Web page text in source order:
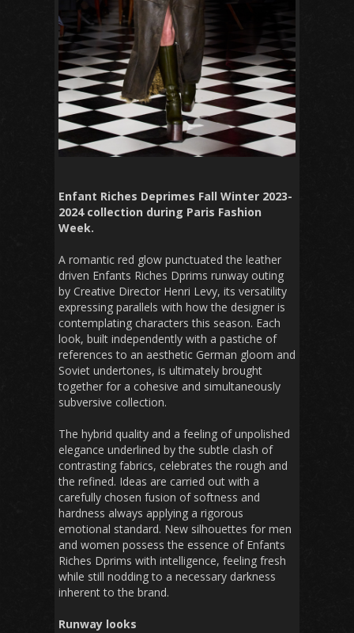
Enfant Riches Deprimes Fall Winter 2023-
2024 collection during Paris Fashion
Week.
A romantic red glow punctuated the leather
driven Enfants Riches Dprims runway outing
by Creative Director Henri Levy, its versatility
expressing parallels with how the designer is
contemplating characters this season. Each
look, built independently with a pastiche of
references to an aesthetic German gloom and
Soviet undertones, is ultimately brought
together for a cohesive and simultaneously
subversive collection.
The hybrid quality and a feeling of unpolished
elegance underlined by the subtle clash of
contrasting fabrics, celebrates the rough and
the refined. Ideas are carried out with a
carefully chosen fusion of softness and
hardness always applying a rigorous
emotional standard. New silhouettes for men
and women possess the essence of Enfants
Riches Dprims with intelligence, feeling fresh
while still nodding to a necessary darkness
inherent to the brand.
Runway looks